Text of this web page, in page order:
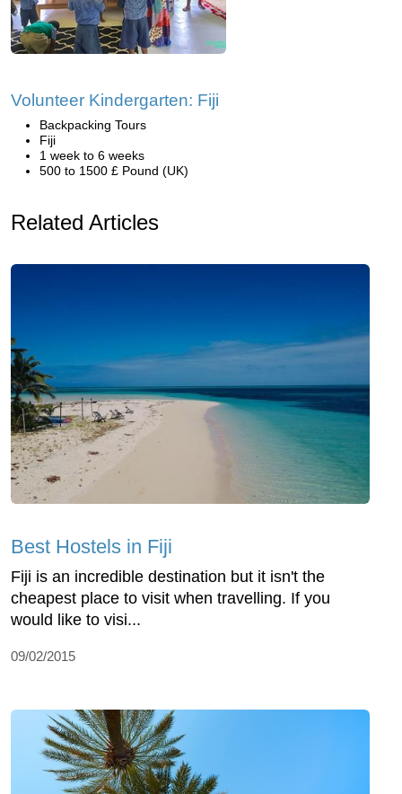
Volunteer Kindergarten: Fiji
Backpacking Tours
Fiji
1 week to 6 weeks
500 to 1500 £ Pound (UK)
Related Articles
Best Hostels in Fiji
Fiji is an incredible destination but it isn't the
cheapest place to visit when travelling. If you
would like to visi...
09/02/2015